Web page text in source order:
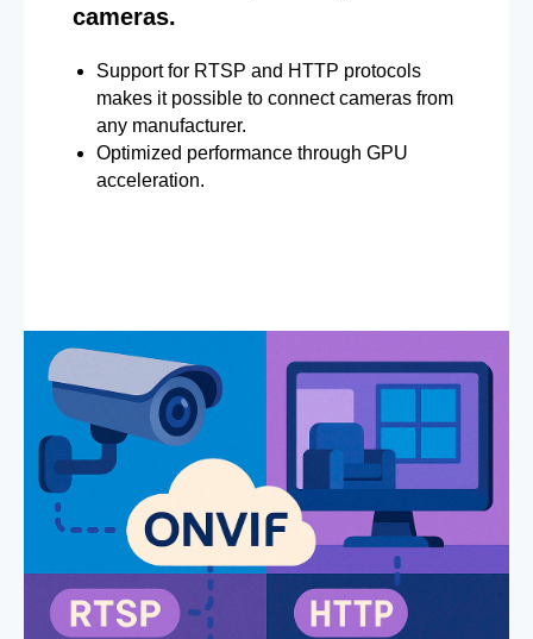
cameras.
Support for RTSP and HTTP protocols
makes it possible to connect cameras from
any manufacturer.
Optimized performance through GPU
acceleration.